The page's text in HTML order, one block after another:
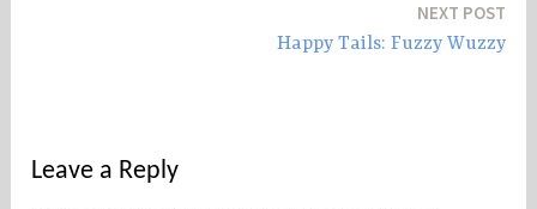
NEXT POST
Happy Tails: Fuzzy Wuzzy
Leave a Reply